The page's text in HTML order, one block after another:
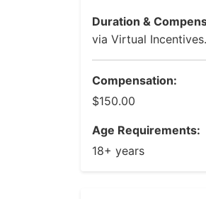
Duration &
via Virtual Incentives.
Compensation:
$150.00
Age Requirements:
18+ years